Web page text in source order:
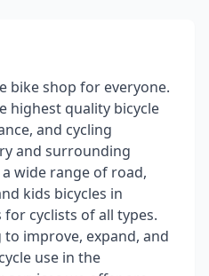
bike shop for everyone.
highest quality bicycle
and cycling
and surrounding
wide range of road,
kids bicycles in
cyclists of all types.
improve, expand, and
use in the